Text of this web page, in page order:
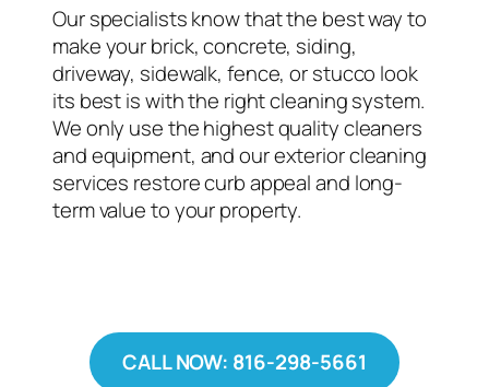
Our specialists know that the best way to
make your brick, concrete, siding,
driveway, sidewalk, fence, or stucco look
its best is with the right cleaning system.
We only use the highest quality cleaners
and equipment, and our exterior cleaning
services restore curb appeal and long-
term value to your property.
CALL NOW: 816-298-5661